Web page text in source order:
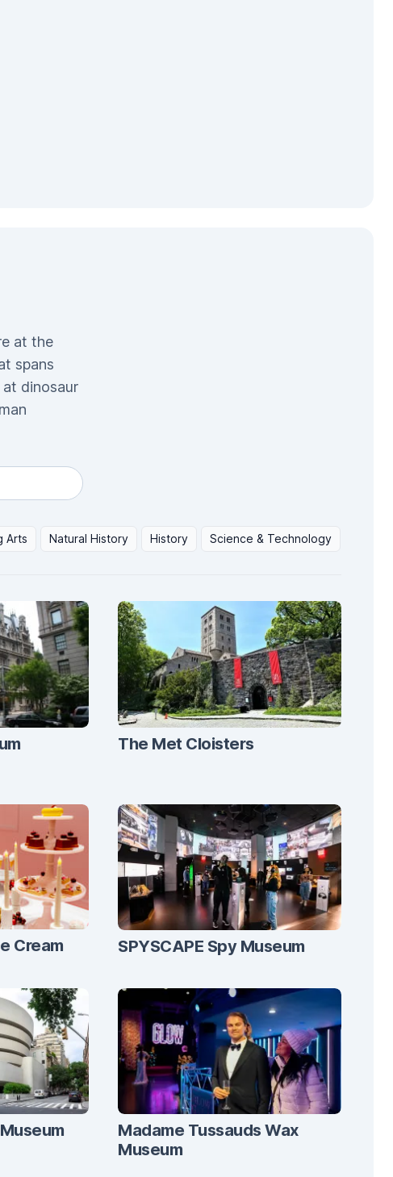
at the
spans
dinosaur
Arts Natural History History Science & Technology
The Met Cloisters
Cream SPYSCAPE Spy Museum
Madame Tussauds Wax
Museum